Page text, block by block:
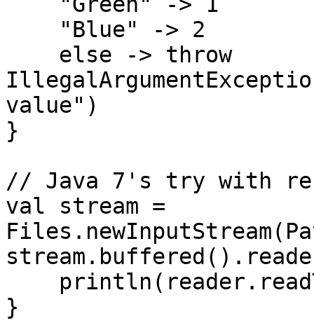
value")
}
// Java 7's try with
val stream =
}